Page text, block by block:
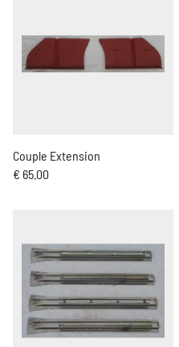
Couple Extension
€ 65.00